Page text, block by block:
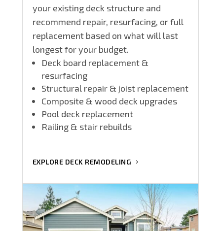
your existing deck structure and
recommend repair, resurfacing, or full
replacement based on what will last
longest for your budget.
Deck board replacement &
resurfacing
Structural repair & joist replacement
Composite & wood deck upgrades
Pool deck replacement
Railing & stair rebuilds
EXPLORE DECK REMODELING